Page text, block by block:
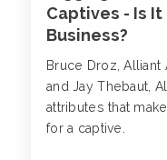
Captives - Is It
Business?
Bruce Droz, Alliant
and Jay Thebaut,
attributes that
for a captive.